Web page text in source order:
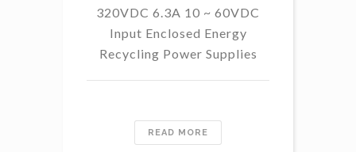
320VDC 6.3A 10 ~ 60VDC
Input Enclosed Energy
Recycling Power Supplies
READ MORE